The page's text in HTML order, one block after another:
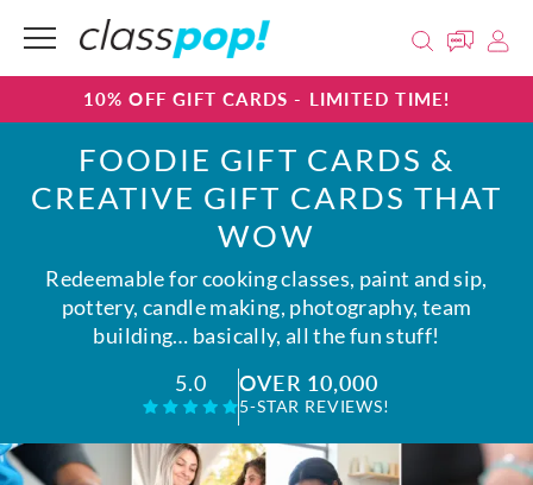
10% OFF GIFT CARDS - LIMITED TIME!
FOODIE GIFT CARDS &
CREATIVE GIFT CARDS THAT
WOW
Redeemable for cooking classes, paint and sip,
pottery, candle making, photography, team
building… basically, all the fun stuff!
5.0
OVER 10,000
5-STAR REVIEWS!